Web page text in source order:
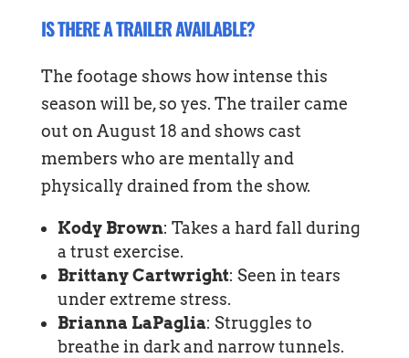
IS THERE A TRAILER AVAILABLE?
The footage shows how intense this
season will be, so yes. The trailer came
out on August 18 and shows cast
members who are mentally and
physically drained from the show.
Kody Brown: Takes a hard fall during
a trust exercise.
Brittany Cartwright: Seen in tears
under extreme stress.
Brianna LaPaglia: Struggles to
breathe in dark and narrow tunnels.